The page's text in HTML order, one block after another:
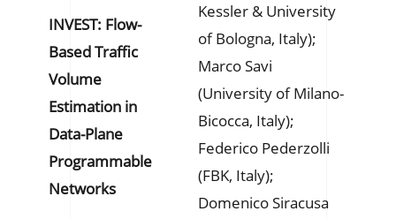
INVEST: Flow-
Based Traffic
Volume
Estimation in
Data-Plane
Programmable
Networks
Kessler & University
of Bologna, Italy);
Marco Savi
(University of Milano-
Bicocca, Italy);
Federico Pederzolli
(FBK, Italy);
Domenico Siracusa